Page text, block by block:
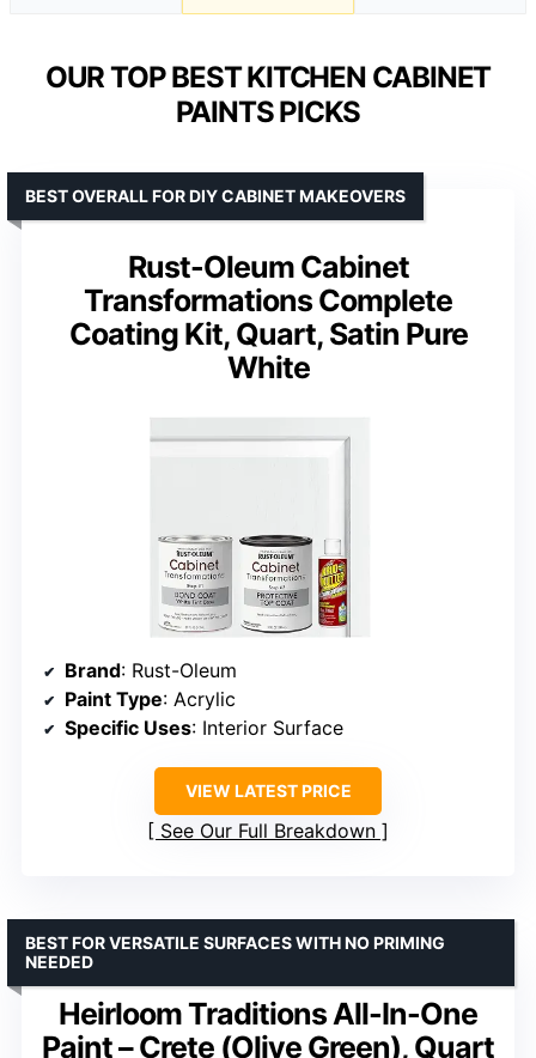
OUR TOP BEST KITCHEN CABINET
PAINTS PICKS
Rust-Oleum Cabinet
Transformations Complete
Coating Kit, Quart, Satin Pure
White
BEST OVERALL FOR DIY CABINET MAKEOVERS
Brand: Rust-Oleum
Paint Type: Acrylic
Specific Uses: Interior Surface
VIEW LATEST PRICE
See Our Full Breakdown
Heirloom Traditions All-In-One
Paint – Crete (Olive Green), Quart
BEST FOR VERSATILE SURFACES WITH NO PRIMING
NEEDED